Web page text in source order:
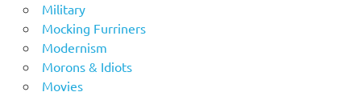
Military
Mocking Furriners
Modernism
Morons & Idiots
Movies